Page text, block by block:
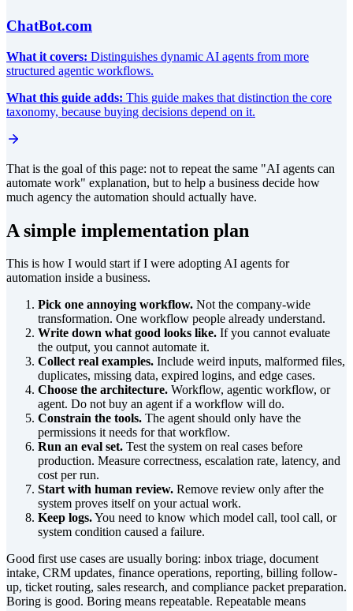
ChatBot.com
What it covers: Distinguishes dynamic AI agents from more
structured agentic workflows.
What this guide adds: This guide makes that distinction the core
taxonomy, because buying decisions depend on it.
That is the goal of this page: not to repeat the same "AI agents can
automate work" explanation, but to help a business decide how
much agency the automation should actually have.
A simple implementation plan
This is how I would start if I were adopting AI agents for
automation inside a business.
Pick one annoying workflow. Not the company-wide
transformation. One workflow people already understand.
Write down what good looks like. If you cannot evaluate
the output, you cannot automate it.
Collect real examples. Include weird inputs, malformed files,
duplicates, missing data, expired logins, and edge cases.
Choose the architecture. Workflow, agentic workflow, or
agent. Do not buy an agent if a workflow will do.
Constrain the tools. The agent should only have the
permissions it needs for that workflow.
Run an eval set. Test the system on real cases before
production. Measure correctness, escalation rate, latency, and
cost per run.
Start with human review. Remove review only after the
system proves itself on your actual work.
Keep logs.You need to know which model call, tool call, or
system condition caused a failure.
Good first use cases are usually boring: inbox triage, document
intake, CRM updates, finance operations, reporting, billing follow-
up, ticket routing, sales research, and compliance packet preparation.
Boring is good. Boring means repeatable. Repeatable means